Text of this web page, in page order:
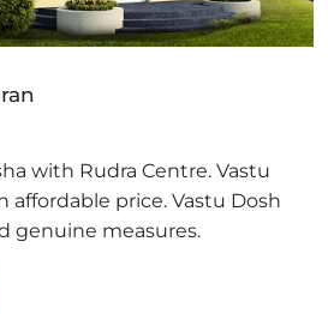
with Rudra Centre. Vastu
affordable price. Vastu Dosh
genuine measures.